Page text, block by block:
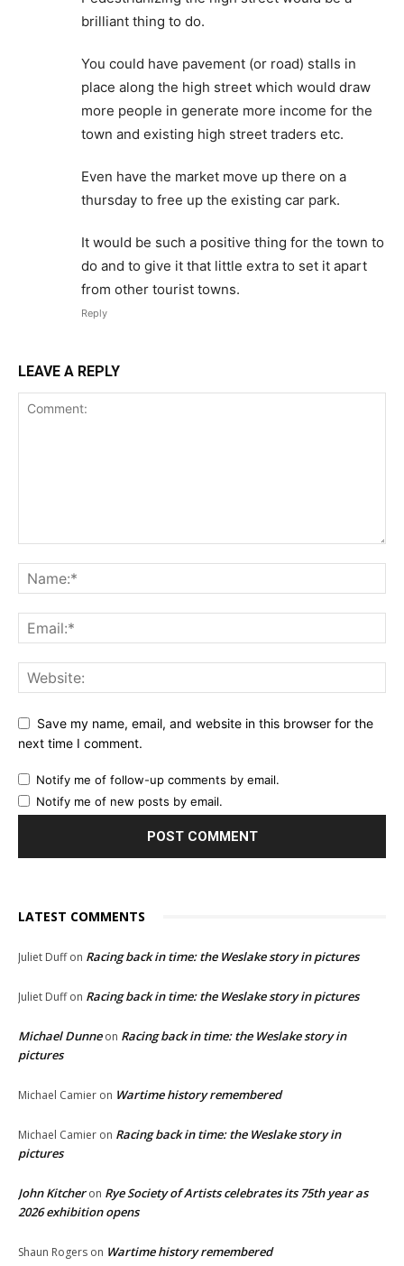
brilliant thing to do.
You could have pavement (or road) stalls in
place along the high street which would draw
more people in generate more income for the
town and existing high street traders etc.
Even have the market move up there on a
thursday to free up the existing car park.
It would be such a positive thing for the town to
do and to give it that little extra to set it apart
from other tourist towns.
Reply
LEAVE A REPLY
Save my name, email, and website in this browser for the
next time I comment.
Notify me of follow-up comments by email.
Notify me of new posts by email.
LATEST COMMENTS
Juliet Duffon Racing back in time: the Weslake story in pictures
Juliet Duffon Racing back in time: the Weslake story in pictures
Michael Dunneon Racing back in time: the Weslake story in
pictures
Michael Camier on Wartime history remembered
Michael Camier on Racing back in time: the Weslake story in
pictures
John Kitcheron Rye Society of Artists celebrates its 75th year as
2026 exhibition opens
Shaun Rogers on Wartime history remembered